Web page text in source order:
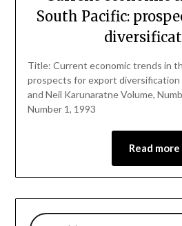
South Pacific:
Title: Current economic trends in
prospects for export diversification
and Neil Karunaratne Volume,
Number 1, 1993
Read more